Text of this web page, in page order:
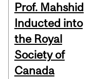
Prof. Mahshid
Inducted into
the Royal
Society of
Canada